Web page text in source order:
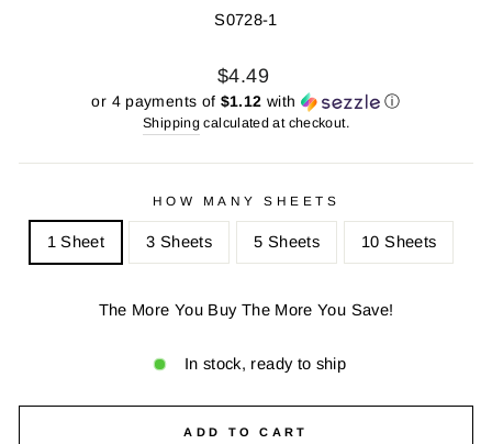
S0728-1
Regular
price
Sale
price
$4.49
or 4 payments of $1.12 with ⓘ
Shipping calculated at checkout.
HOW MANY SHEETS
1 Sheet 3 Sheets 5 Sheets 10 Sheets
The More You Buy The More You Save!
In stock, ready to ship
ADD TO CART